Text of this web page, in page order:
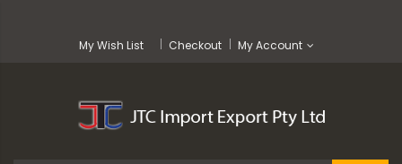
My Wish List Checkout My Account